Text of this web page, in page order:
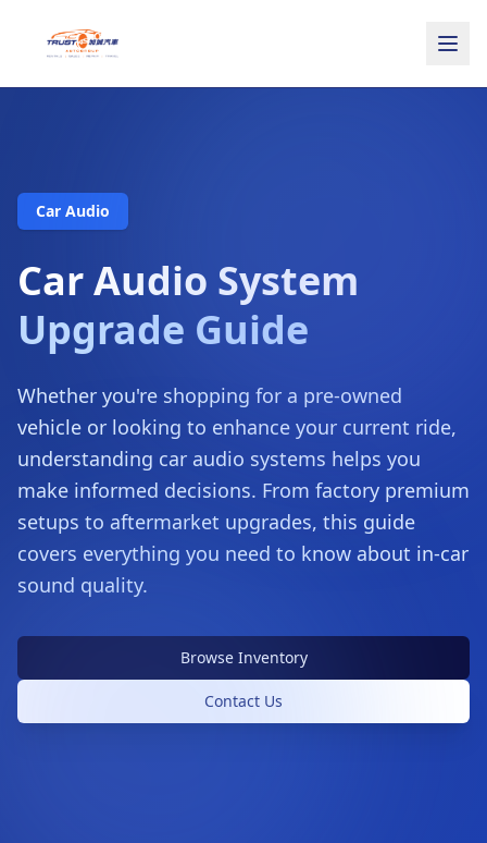
Car Audio
Car Audio System
Upgrade Guide
Whether you're shopping for a pre-owned
vehicle or looking to enhance your current ride,
understanding car audio systems helps you
make informed decisions. From factory premium
setups to aftermarket upgrades, this guide
covers everything you need to know about in-car
sound quality.
Browse Inventory
Contact Us